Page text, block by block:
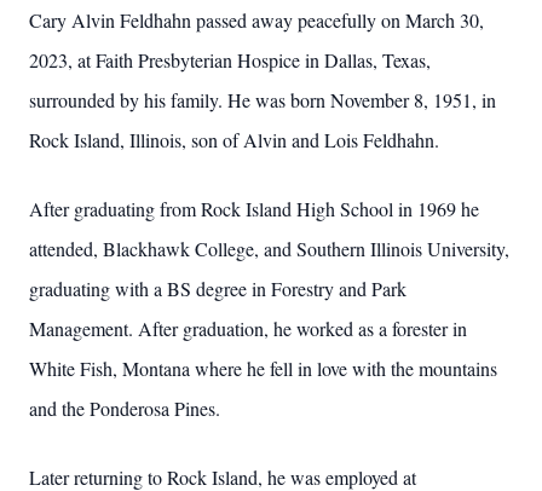
Cary Alvin Feldhahn passed away peacefully on March 30,
2023, at Faith Presbyterian Hospice in Dallas, Texas,
surrounded by his family. He was born November 8, 1951, in
Rock Island, Illinois, son of Alvin and Lois Feldhahn.
After graduating from Rock Island High School in 1969 he
attended, Blackhawk College, and Southern Illinois University,
graduating with a BS degree in Forestry and Park
Management. After graduation, he worked as a forester in
White Fish, Montana where he fell in love with the mountains
and the Ponderosa Pines.
Later returning to Rock Island, he was employed at